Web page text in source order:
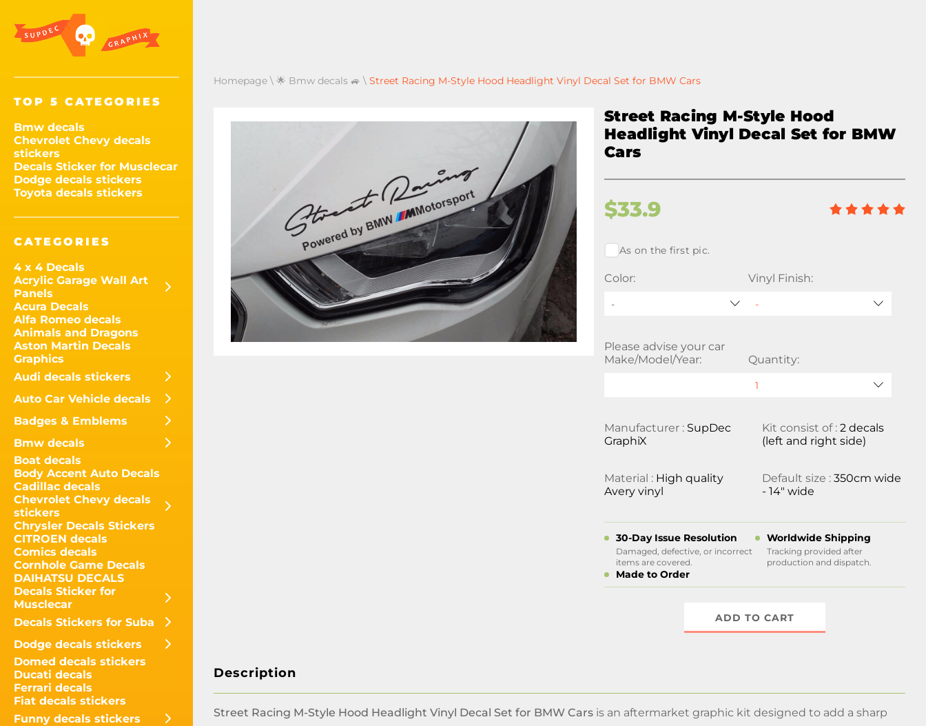
TOP 5 CATEGORIES
Bmw decals
Chevrolet Chevy decals
stickers
Decals Sticker for Musclecar
Dodge decals stickers
Toyota decals stickers
CATEGORIES
4 x 4 Decals
Acrylic Garage Wall Art
Panels
Acura Decals
Alfa Romeo decals
Animals and Dragons
Aston Martin Decals
Graphics
Audi decals stickers
Auto Car Vehicle decals
Badges & Emblems
Bmw decals
Boat decals
Body Accent Auto Decals
Cadillac decals
Chevrolet Chevy decals
stickers
Chrysler Decals Stickers
CITROEN decals
Comics decals
Cornhole Game Decals
DAIHATSU DECALS
Decals Sticker for
Musclecar
Decals Stickers for Suba
Dodge decals stickers
Domed decals stickers
Ducati decals
Ferrari decals
Fiat decals stickers
Funny decals stickers
Homepage \ 🌟 Bmw decals 🚙 \ Street Racing M-Style Hood Headlight Vinyl Decal Set for BMW Cars
Street Racing M-Style Hood
Headlight Vinyl Decal Set for BMW
Cars
$33.9
As on the first pic.
Color:
-
Vinyl Finish:
Please advise your car
Make/Model/Year:
Quantity:
Manufacturer : SupDec
GraphiX
Kit consist of : 2 decals
(left and right side)
Material : High quality
Avery vinyl
Default size : 350cm wide
- 14" wide
30-Day Issue Resolution
Damaged, defective, or incorrect
items are covered.
Worldwide Shipping
Tracking provided after
production and dispatch.
Made to Order
ADD TO CART
Description
Street Racing M-Style Hood Headlight Vinyl Decal Set for BMW Cars is an aftermarket graphic kit designed to add a sharp